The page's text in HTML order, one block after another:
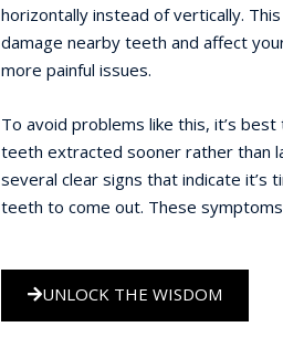
horizontally instead of vertically.
damage nearby teeth and affect
more painful issues.
To avoid problems like this, it’s
teeth extracted sooner rather than
several clear signs that indicate it’s
teeth to come out. These symptoms
UNLOCK THE WISDOM